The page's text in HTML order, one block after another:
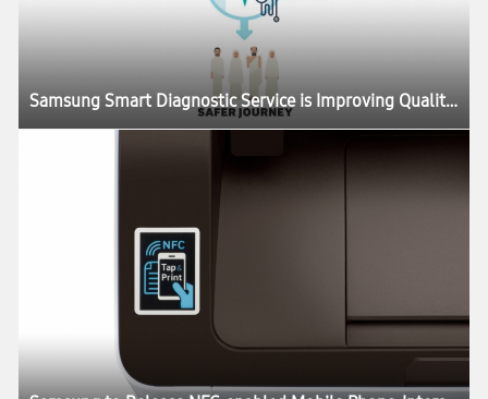
Samsung Smart Diagnostic Service is Improving Quality of Life Around the World